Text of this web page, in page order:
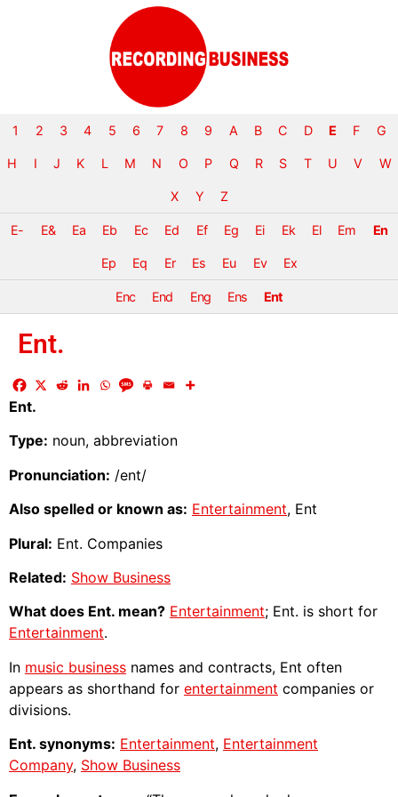
1 2 3 4 5 6 7 8 9 A B C D E F G
H I J K L M N O P Q R S T U V W
X Y Z
E- E& Ea Eb Ec Ed Ef Eg Ei Ek El Em En
Ep Eq Er Es Eu Ev Ex
Enc End Eng Ens Ent
Ent.
Ent.
Type: noun, abbreviation
Pronunciation: /ent/
Also spelled or known as: Entertainment, Ent
Plural: Ent. Companies
Related: Show Business
What does Ent. mean? Entertainment; Ent. is short for
Entertainment.
In music business names and contracts, Ent often
appears as shorthand for entertainment companies or
divisions.
Ent. synonyms: Entertainment, Entertainment
Company, Show Business